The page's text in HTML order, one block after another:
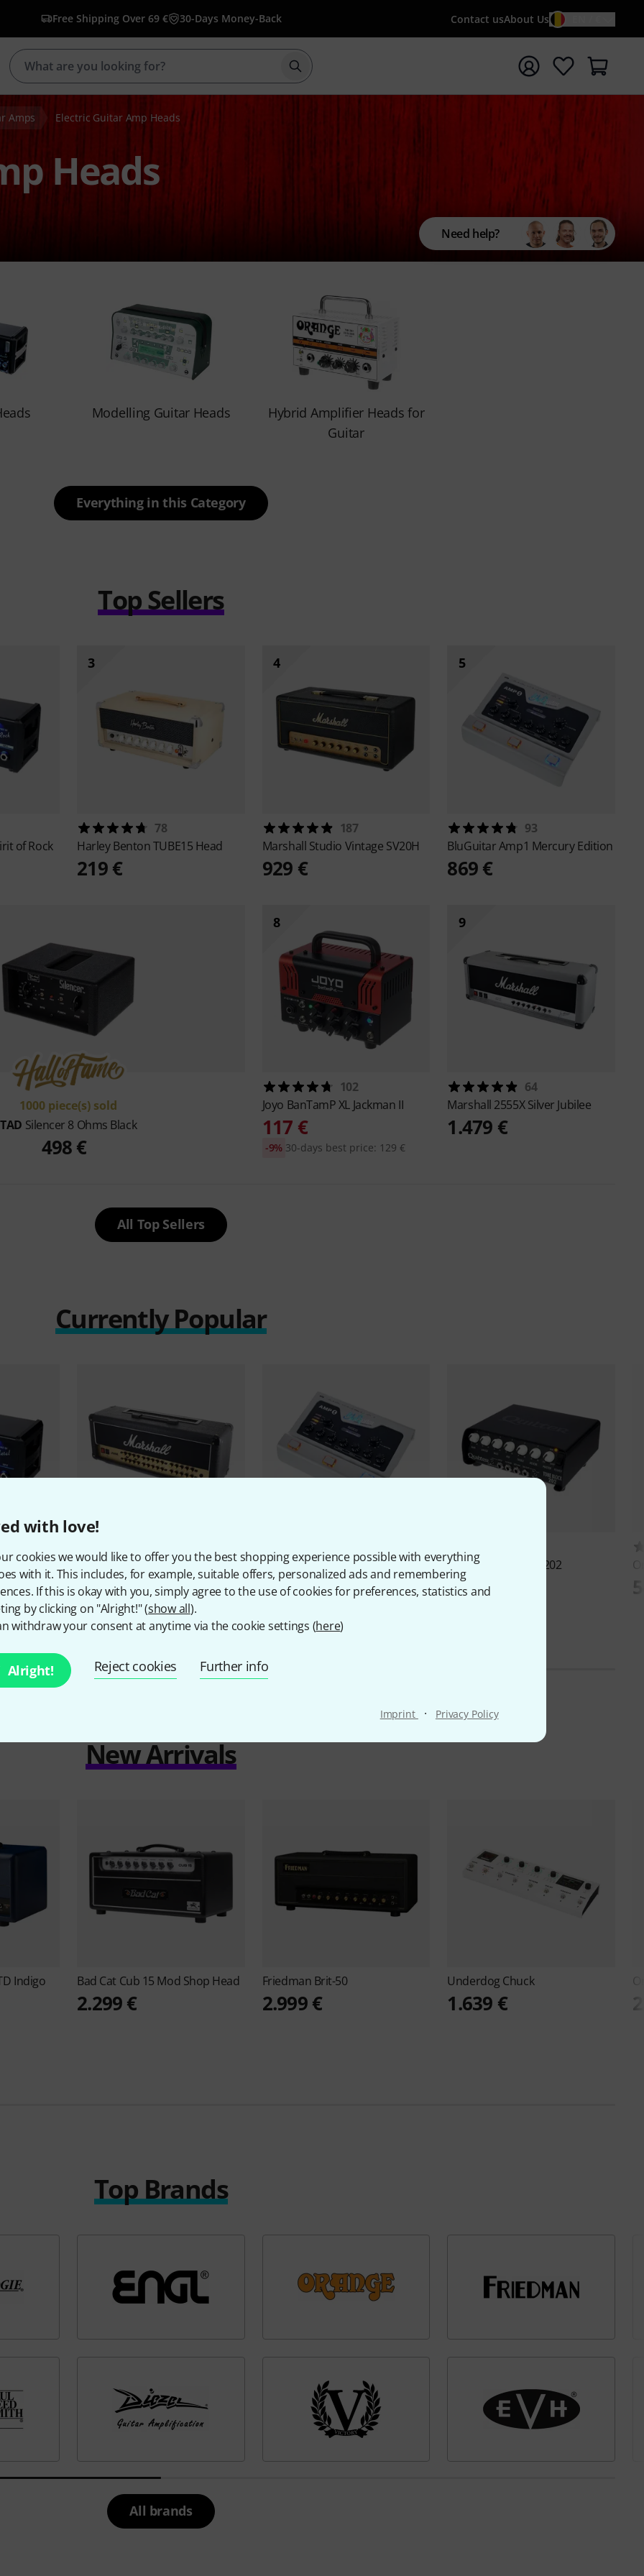
with love!
cookies we would like to offer you the best shopping experience possible with everything
with it. This includes, for example, suitable offers, personalized ads and remembering
If this is okay with you, simply agree to the use of cookies for preferences, statistics and
by clicking on "Alright!" (show all).
withdraw your consent at anytime via the cookie settings (here)
Alright! Reject cookies Further info
Imprint · Privacy Policy
Free Shipping Over 69 € 30-Days Money-Back Contact usAbout Us
Start search with search term {searchTerm}
Amps Electric Guitar Amp Heads
Heads
Need help?
Modelling Guitar Heads
Hybrid Amplifier Heads for
Guitar
Everything in this Category
Top Sellers
of Rock
3
78
Harley BentonTUBE15 Head
219 €
4
187
Marshall Studio Vintage SV20H
929 €
5
93
BluGuitarAmp1 Mercury Edition
869 €
1000 piece(s) sold
TAD Silencer 8 Ohms Black
498 €
8
102
Joyo BanTamP XL Jackman II
117 €
30-days best price: 129 €
-9%
9
64
Marshall 2555X Silver Jubilee
1.479 €
All Top Sellers
Currently Popular
of Metal
MarshallJVM410H
1.444 €
BluGuitarAmp1 Mercury Edition
869 €
Quilter
Tone Block 202
645 €
New Arrivals
Indigo Bad Cat Cub 15 Mod Shop Head
2.299 €
Friedman Brit-50
2.999 €
Underdog Chuck
1.639 €
Top Brands
All brands